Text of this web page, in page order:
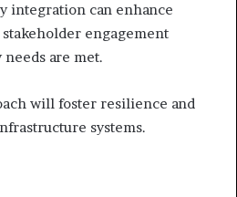
integration can enhance
engagement
are met.
will foster resilience and
systems.